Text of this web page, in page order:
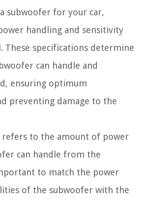
subwoofer for your car,
handling and sensitivity
These specifications determine
can handle and
ensuring optimum
preventing damage to the
refers to the amount of power
can handle from the
to match the power
of the subwoofer with the